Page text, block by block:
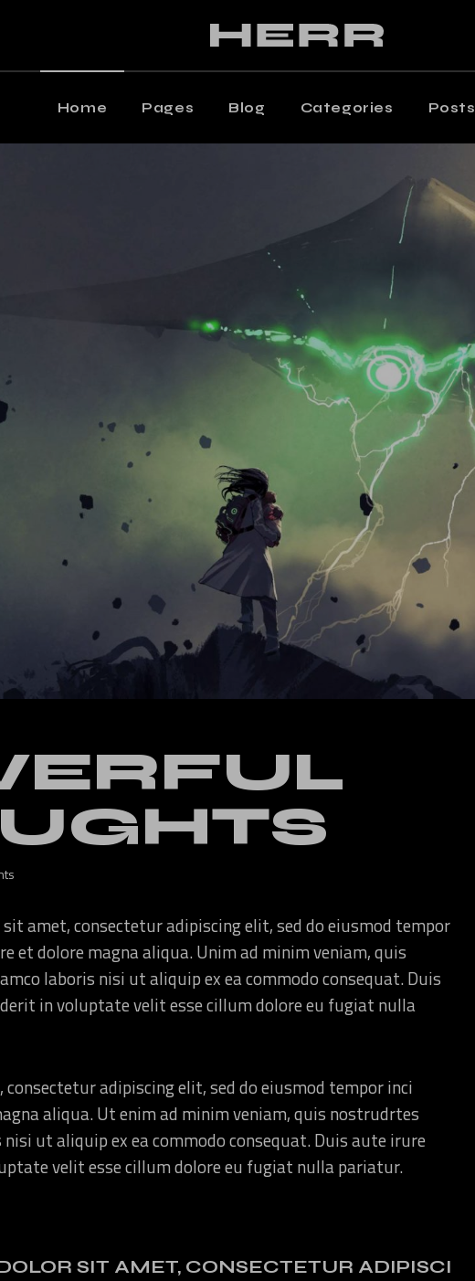
Home
Vertical Split Posts
Pages Blog Categories Posts
Editorial Staff
amet, consectetur adipiscing elit, sed do eiusmod tempor
et dolore magna aliqua. Unim ad minim veniam, quis
laboris nisi ut aliquip ex ea commodo consequat. Duis
in voluptate velit esse cillum dolore eu fugiat nulla
adipiscing elit, sed do eiusmod tempor inci
aliqua. Ut enim ad minim veniam, quis nostrudrtes
ut aliquip ex ea commodo consequat. Duis aute irure
velit esse cillum dolore eu fugiat nulla pariatur.
SIT AMET, CONSECTETUR ADIPISCI